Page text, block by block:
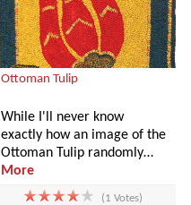
Ottoman Tulip
While I'll never know
exactly how an image of the
Ottoman Tulip randomly…
More
(1 Votes)